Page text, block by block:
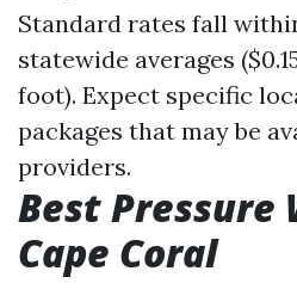
Standard rates fall
statewide averages
foot). Expect specific
packages that may be
providers.
Best Pressure
Cape Coral